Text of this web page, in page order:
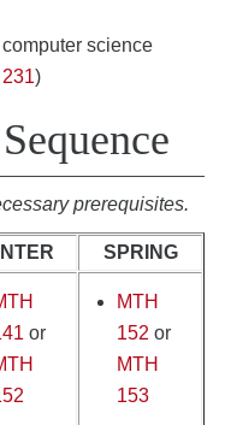
science
)
prerequisites.
SPRING
or
MTH
152 or
MTH
153